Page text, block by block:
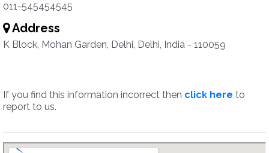
011-545454545
Address
K Block, Mohan Garden, Delhi, Delhi, India - 110059
If you find this information incorrect then click here to
report to us.